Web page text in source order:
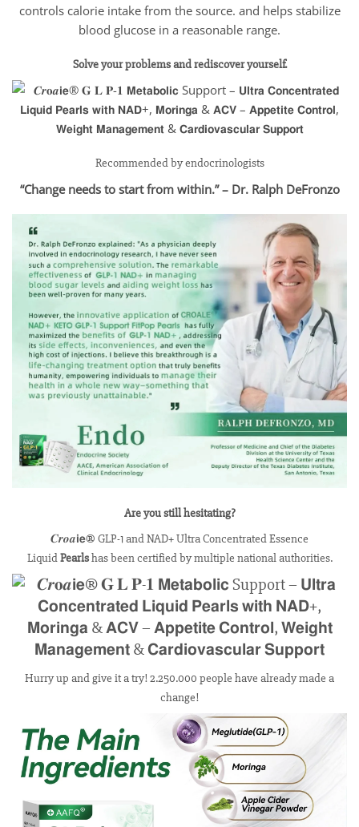
controls calorie intake from the source. and helps stabilize
blood glucose in a reasonable range.
Solve your problems and rediscover yourself.
Recommended by endocrinologists
“Change needs to start from within.” – Dr. Ralph DeFronzo
Are you still hesitating?
𝑪𝒓𝒐𝒂𝗶𝗲® GLP-1 and NAD+ Ultra Concentrated Essence
LiquidPearlshas been certified by multiple national authorities.
Hurry up and give it a try! 2.250.000 people have already made a
change!